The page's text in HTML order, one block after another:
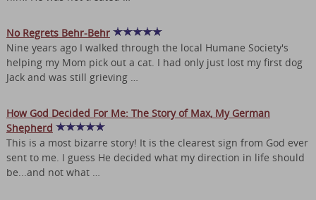
No Regrets Behr-Behr
Nine years ago I walked through the local Humane Society's
helping my Mom pick out a cat. I had only just lost my first dog
Jack and was still grieving …
How God Decided For Me: The Story of Max, My German
Shepherd
This is a most bizarre story! It is the clearest sign from God ever
sent to me. I guess He decided what my direction in life should
be...and not what …